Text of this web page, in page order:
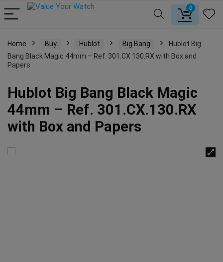
0
Home Buy Hublot Big Bang
Hublot Big
Bang Black Magic 44mm – Ref. 301.CX.130.RX with Box and
Papers
Hublot Big Bang Black Magic
44mm – Ref. 301.CX.130.RX
with Box and Papers